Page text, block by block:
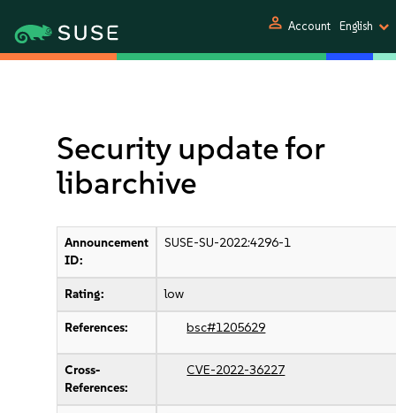
person Account English
Security update for
libarchive
Announcement
ID:
SUSE-SU-2022:4296-1
Rating: low
References: bsc#1205629
Cross-
References:
CVE-2022-36227